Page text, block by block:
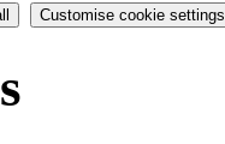
Customise cookie settings